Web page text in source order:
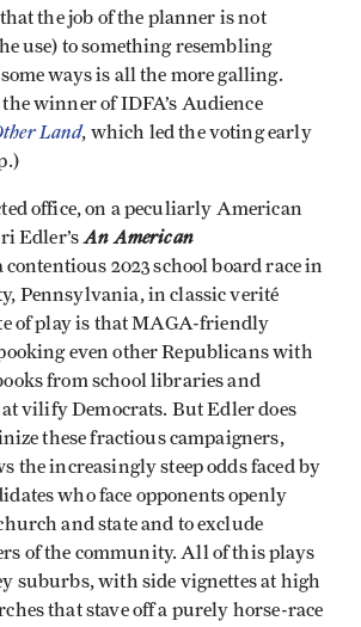
the job of the planner is not
use) to something resembling
ways is all the more galling.
winner of IDFA’s Audience
Land, which led the voting early
office, on a peculiarly American
Edler’s An American
contentious 2023 school board race in
Pennsylvania, in classic verité
of play is that MAGA-friendly
even other Republicans with
from school libraries and
vilify Democrats. But Edler does
these fractious campaigners,
the increasingly steep odds faced by
who face opponents openly
and state and to exclude
of the community. All of this plays
suburbs, with side vignettes at high
that stave off a purely horse-race